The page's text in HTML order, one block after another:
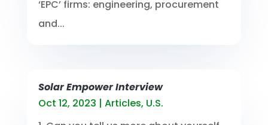
‘EPC’ firms: engineering, procurement
and...
Solar Empower Interview
Oct 12, 2023 | Articles, U.S.